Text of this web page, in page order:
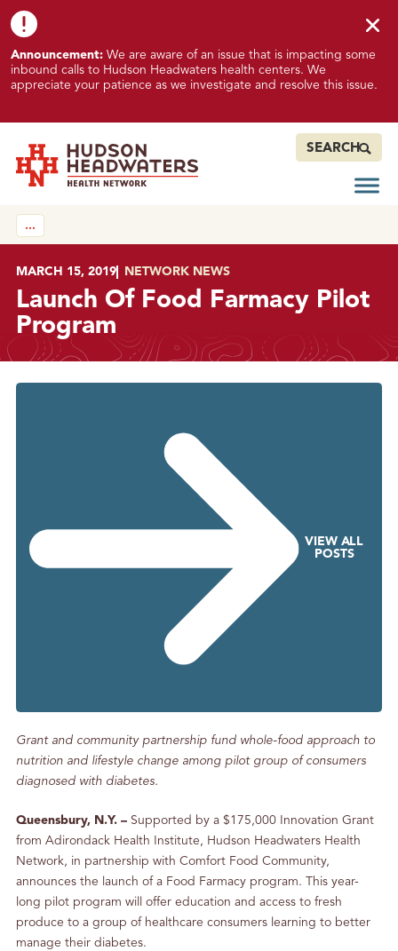
SEARCH
K
n
o
n
s
u
e
m
p
a
c
t
Announcement: We are aware of an issue that is impacting some
inbound calls to Hudson Headwaters health centers. We
appreciate your patience as we investigate and resolve this issue.
…
POSTED ON
MARCH 15, 2019
IN NETWORK NEWS
Launch Of Food Farmacy Pilot
Program
VIEW ALL
POSTS
Grant and community partnership fund whole-food approach to
nutrition and lifestyle change among pilot group of consumers
diagnosed with diabetes.
Queensbury, N.Y. – Supported by a $175,000 Innovation Grant
from Adirondack Health Institute, Hudson Headwaters Health
Network, in partnership with Comfort Food Community,
announces the launch of a Food Farmacy program. This year-
long pilot program will offer education and access to fresh
produce to a group of healthcare consumers learning to better
manage their diabetes.